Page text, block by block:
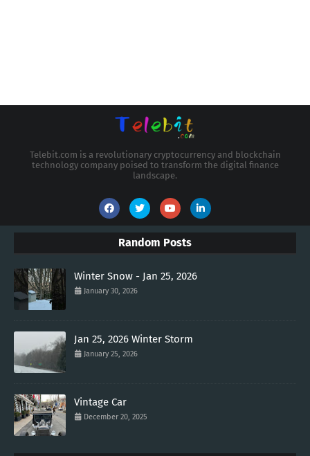
Telebit.com is a revolutionary cryptocurrency and blockchain
technology company poised to transform the digital finance
landscape.
Random Posts
Winter Snow - Jan 25, 2026
January 30, 2026
Jan 25, 2026 Winter Storm
January 25, 2026
Vintage Car
December 20, 2025